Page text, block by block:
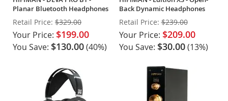
Planar Bluetooth Headphones
Retail Price: $329.00
Your Price: $199.00
You Save: $130.00(40%)
Back Dynamic Headphones
Retail Price: $239.00
Your Price: $209.00
You Save: $30.00(13%)